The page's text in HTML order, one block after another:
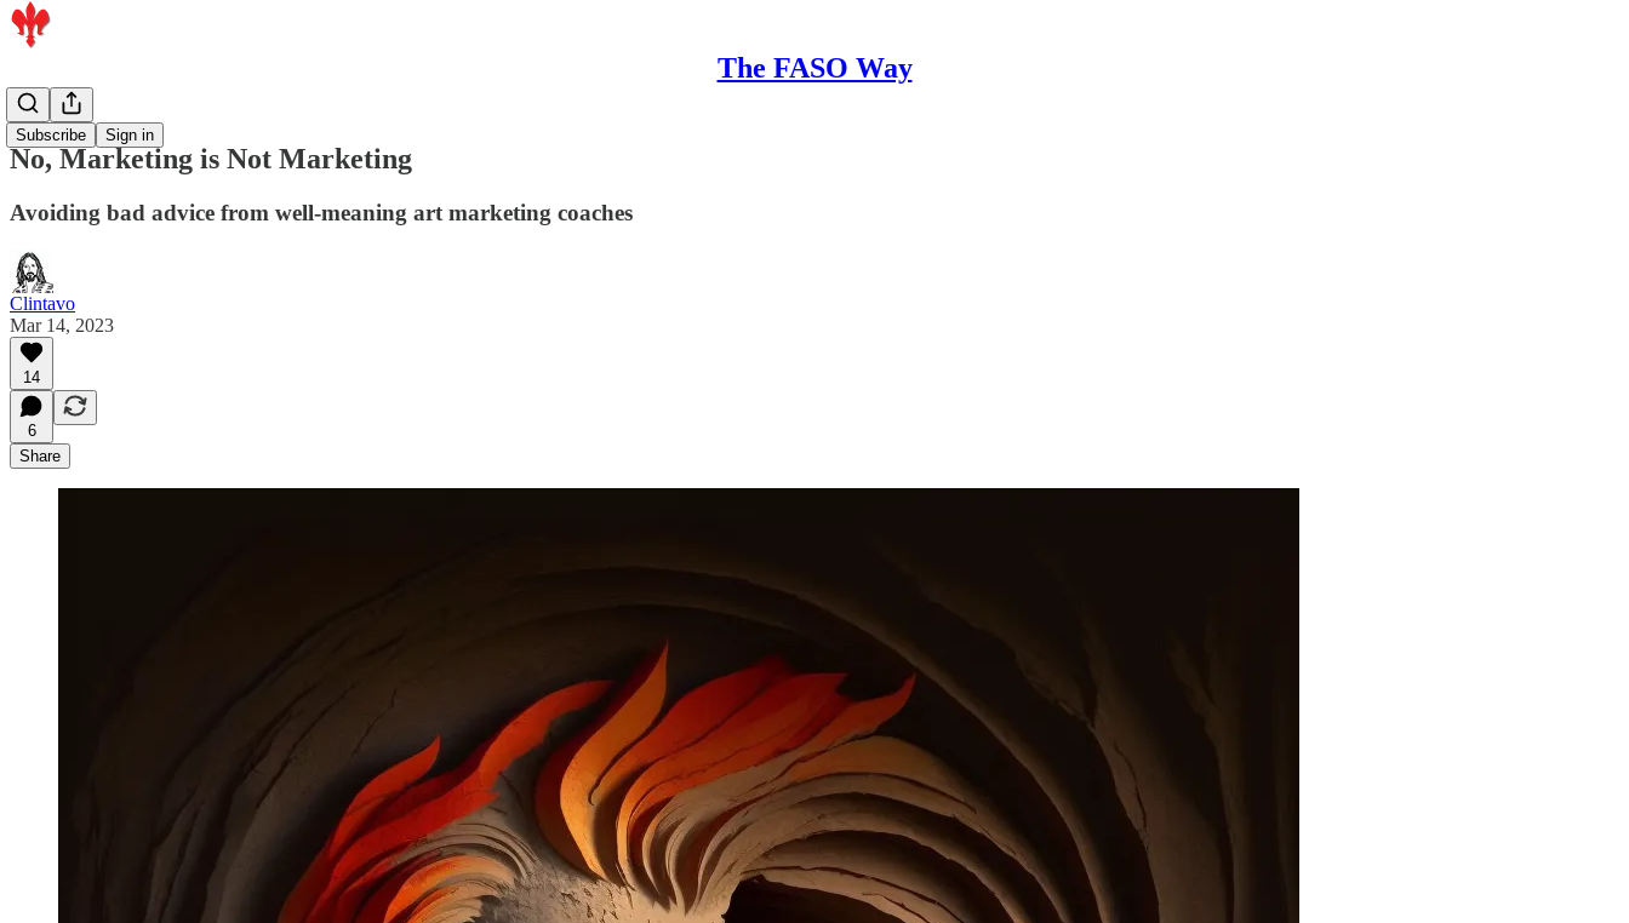
The FASO Way
Subscribe Sign in
Artists
No, Marketing is Not Marketing
Avoiding bad advice from well-meaning art marketing coaches
Clintavo
Mar 14, 2023
14
6
Share